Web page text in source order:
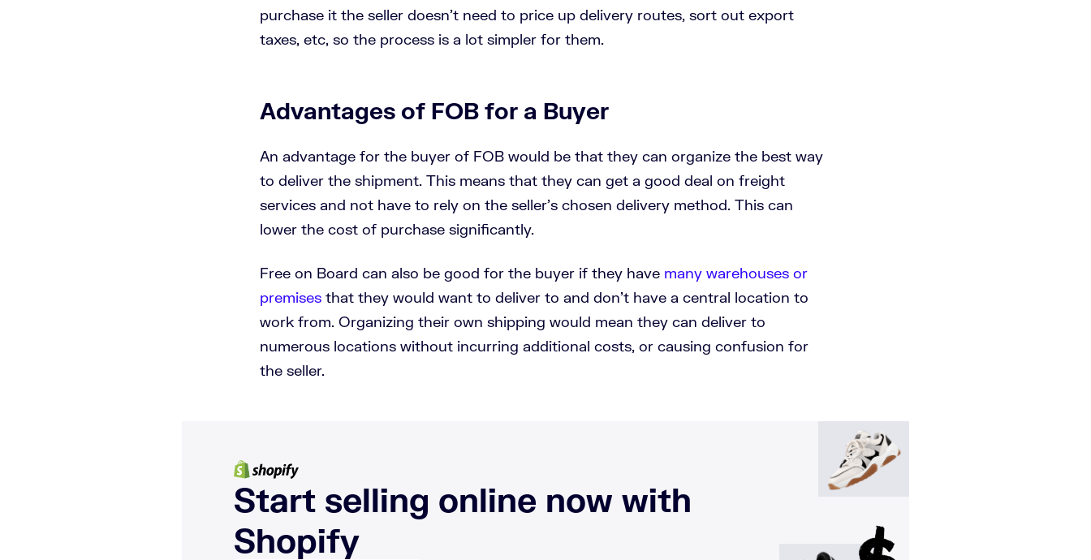
purchase it the seller doesn’t need to price up delivery routes, sort out export
taxes, etc, so the process is a lot simpler for them.
Advantages of FOB for a Buyer
An advantage for the buyer of FOB would be that they can organize the best way
to deliver the shipment. This means that they can get a good deal on freight
services and not have to rely on the seller’s chosen delivery method. This can
lower the cost of purchase significantly.
Free on Board can also be good for the buyer if they have many warehouses or
premises that they would want to deliver to and don’t have a central location to
work from. Organizing their own shipping would mean they can deliver to
numerous locations without incurring additional costs, or causing confusion for
the seller.
Start selling online now with
Shopify